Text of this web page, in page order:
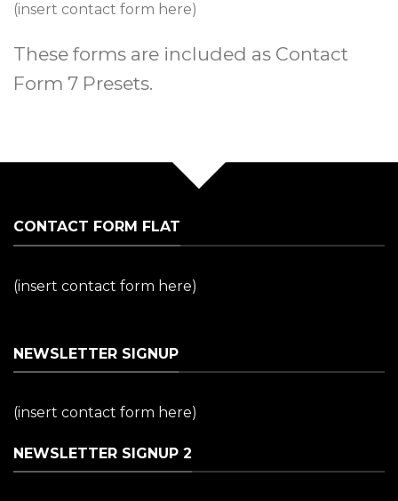
(insert contact form here)
These forms are included as Contact
Form 7 Presets.
CONTACT FORM FLAT
(insert contact form here)
NEWSLETTER SIGNUP
(insert contact form here)
NEWSLETTER SIGNUP 2